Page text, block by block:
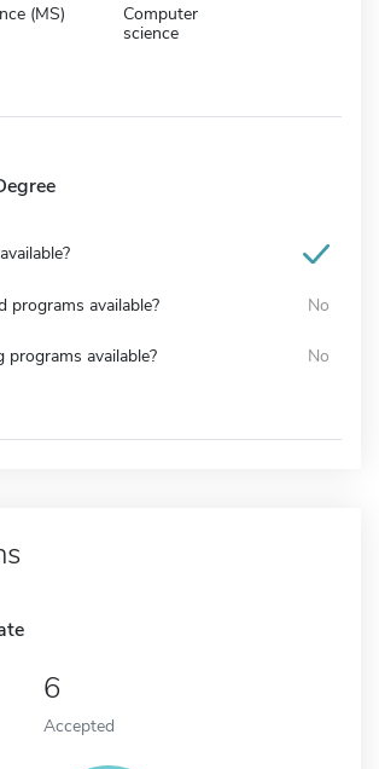
(MS)
Computer
science
programs available? No
programs available? No
6
Accepted